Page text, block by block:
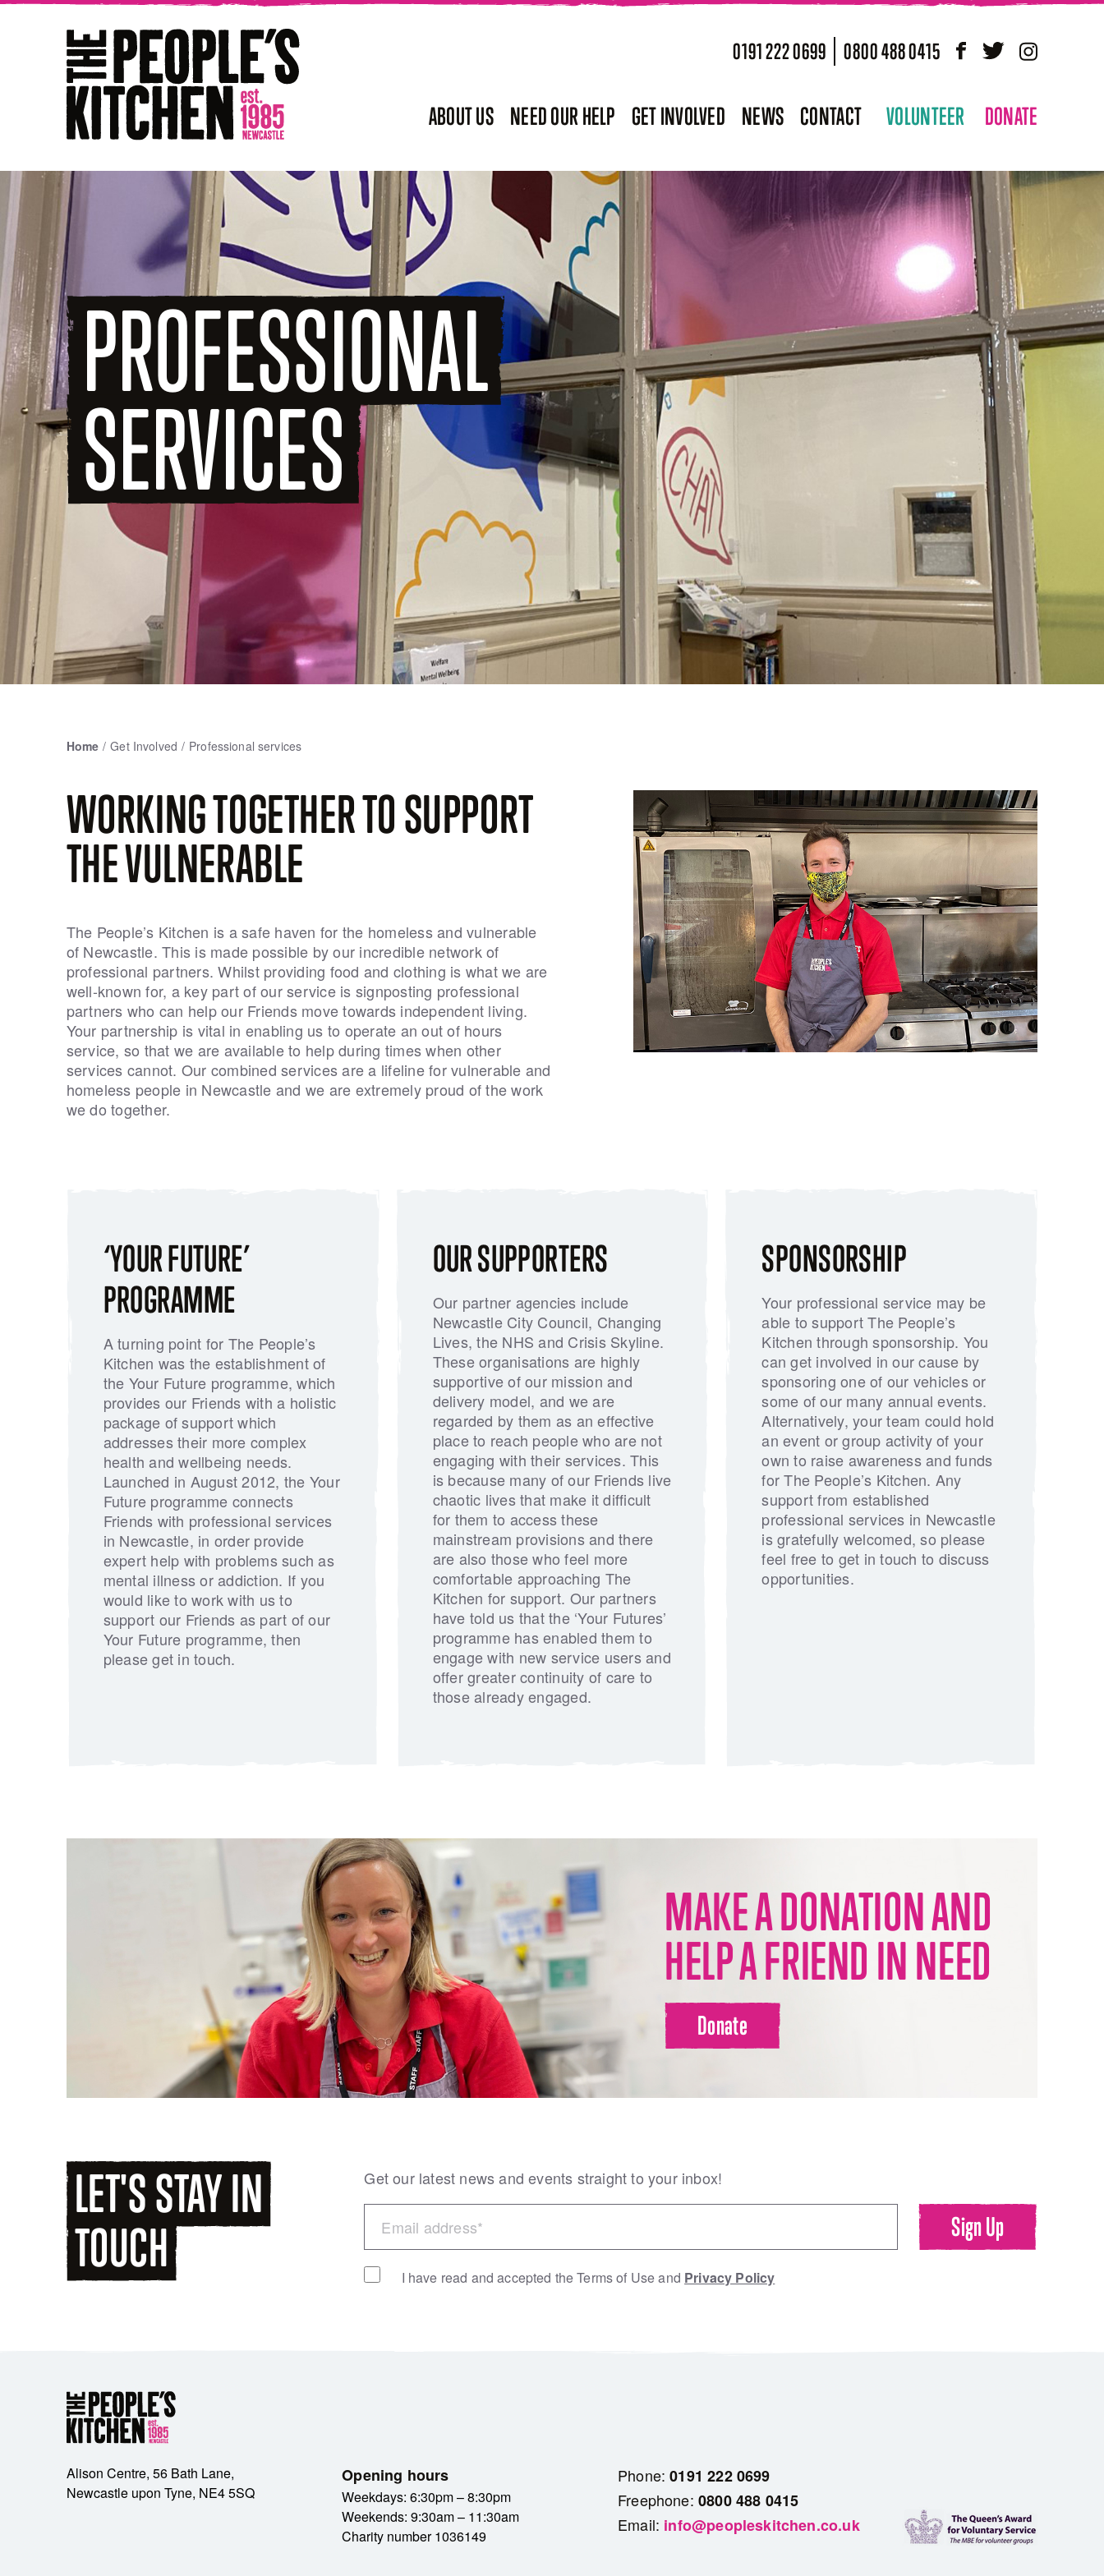
The People's Kitchen
VOLUNTEER DONATE
ABOUT US NEED OUR HELP GET INVOLVED NEWS CONTACT
0191 222 0699 0800 488 0415 FacebookTwitterInstagram
PROFESSIONAL
SERVICES
Home Get Involved Professional services
WORKING TOGETHER TO SUPPORT
THE VULNERABLE
The People’s Kitchen is a safe haven for the homeless and vulnerable
of Newcastle. This is made possible by our incredible network of
professional partners. Whilst providing food and clothing is what we are
well-known for, a key part of our service is signposting professional
partners who can help our Friends move towards independent living.
Your partnership is vital in enabling us to operate an out of hours
service, so that we are available to help during times when other
services cannot. Our combined services are a lifeline for vulnerable and
homeless people in Newcastle and we are extremely proud of the work
we do together.
‘YOUR FUTURE’
PROGRAMME
A turning point for The People’s
Kitchen was the establishment of
the Your Future programme, which
provides our Friends with a holistic
package of support which
addresses their more complex
health and wellbeing needs.
Launched in August 2012, the Your
Future programme connects
Friends with professional services
in Newcastle, in order provide
expert help with problems such as
mental illness or addiction. If you
would like to work with us to
support our Friends as part of our
Your Future programme, then
please get in touch.
OUR SUPPORTERS
Our partner agencies include
Newcastle City Council, Changing
Lives, the NHS and Crisis Skyline.
These organisations are highly
supportive of our mission and
delivery model, and we are
regarded by them as an effective
place to reach people who are not
engaging with their services. This
is because many of our Friends live
chaotic lives that make it difficult
for them to access these
mainstream provisions and there
are also those who feel more
comfortable approaching The
Kitchen for support. Our partners
have told us that the ‘Your Futures’
programme has enabled them to
engage with new service users and
offer greater continuity of care to
those already engaged.
SPONSORSHIP
Your professional service may be
able to support The People’s
Kitchen through sponsorship. You
can get involved in our cause by
sponsoring one of our vehicles or
some of our many annual events.
Alternatively, your team could hold
an event or group activity of your
own to raise awareness and funds
for The People’s Kitchen. Any
support from established
professional services in Newcastle
is gratefully welcomed, so please
feel free to get in touch to discuss
opportunities.
MAKE A DONATION AND
HELP A FRIEND IN NEED
Donate
LET'SSTAYIN
TOUCH
Get our latest news and events straight to your inbox!
I have read and accepted the Terms of Use and Privacy Policy
Alison Centre, 56 Bath Lane,
Newcastle upon Tyne, NE4 5SQ
Opening hours
Weekdays: 6:30pm – 8:30pm
Weekends: 9:30am – 11:30am
Charity number 1036149
Phone:0191 222 0699
Freephone: 0800 488 0415
Email: info@peopleskitchen.co.uk